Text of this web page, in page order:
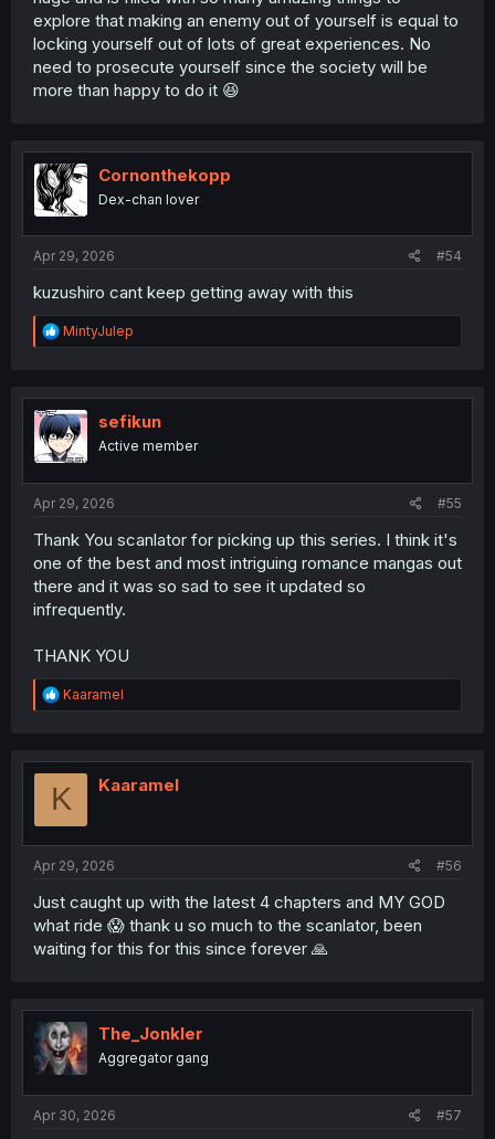
explore that making an enemy out of yourself is equal to
locking yourself out of lots of great experiences. No
need to prosecute yourself since the society will be
more than happy to do it 😆
Cornonthekopp
Dex-chan lover
Apr 29, 2026 #54
kuzushiro cant keep getting away with this
R
e
t
i
o
n
MintyJulep
sefikun
Active member
Apr 29, 2026 #55
Thank You scanlator for picking up this series. I think it's
one of the best and most intriguing romance mangas out
there and it was so sad to see it updated so
infrequently.
THANK YOU
R
e
t
o
Kaaramel
K Kaaramel
Apr 29, 2026 #56
Just caught up with the latest 4 chapters and MY GOD
what ride 😱 thank u so much to the scanlator, been
waiting for this for this since forever 🙏
The_Jonkler
Aggregator gang
Apr 30, 2026 #57